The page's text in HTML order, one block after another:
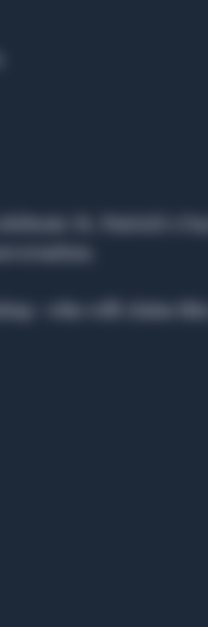
St. Patrick’s
will claim this